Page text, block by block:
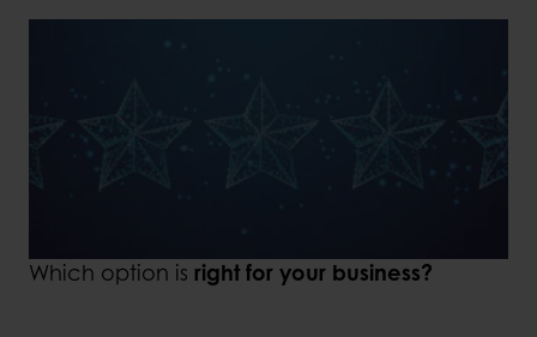
Which option is right for your business?